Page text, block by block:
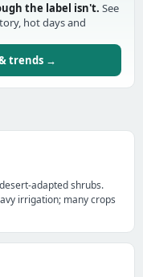
the label isn't. See
hot days and
trends →
adapted shrubs.
irrigation; many crops